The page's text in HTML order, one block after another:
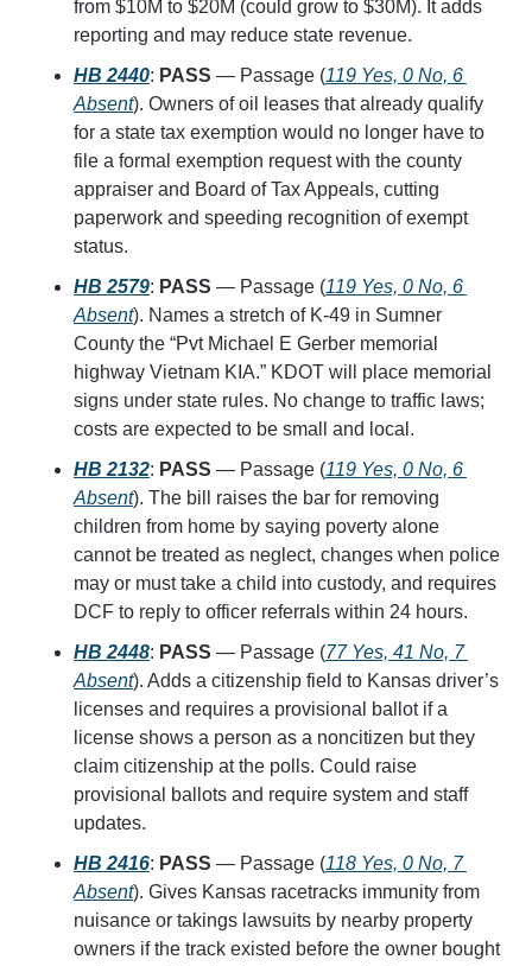
from $10M to $20M (could grow to $30M). It adds
reporting and may reduce state revenue.
HB 2440: PASS — Passage (119 Yes, 0 No, 6
Absent). Owners of oil leases that already qualify
for a state tax exemption would no longer have to
file a formal exemption request with the county
appraiser and Board of Tax Appeals, cutting
paperwork and speeding recognition of exempt
status.
HB 2579: PASS — Passage (119 Yes, 0 No, 6
Absent). Names a stretch of K-49 in Sumner
County the “Pvt Michael E Gerber memorial
highway Vietnam KIA.” KDOT will place memorial
signs under state rules. No change to traffic laws;
costs are expected to be small and local.
HB 2132: PASS — Passage (119 Yes, 0 No, 6
Absent). The bill raises the bar for removing
children from home by saying poverty alone
cannot be treated as neglect, changes when police
may or must take a child into custody, and requires
DCF to reply to officer referrals within 24 hours.
HB 2448: PASS — Passage (77 Yes, 41 No, 7
Absent). Adds a citizenship field to Kansas driver’s
licenses and requires a provisional ballot if a
license shows a person as a noncitizen but they
claim citizenship at the polls. Could raise
provisional ballots and require system and staff
updates.
HB 2416: PASS — Passage (118 Yes, 0 No, 7
Absent). Gives Kansas racetracks immunity from
nuisance or takings lawsuits by nearby property
owners if the track existed before the owner bought